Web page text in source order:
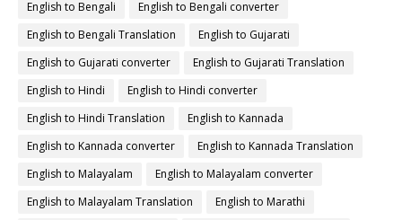
English to Bengali
English to Bengali converter
English to Bengali Translation
English to Gujarati
English to Gujarati converter
English to Gujarati Translation
English to Hindi
English to Hindi converter
English to Hindi Translation
English to Kannada
English to Kannada converter
English to Kannada Translation
English to Malayalam
English to Malayalam converter
English to Malayalam Translation
English to Marathi